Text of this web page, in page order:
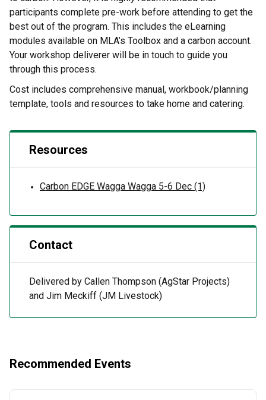
participants complete pre-work before attending to get the
best out of the program. This includes the eLearning
modules available on MLA’s Toolbox and a carbon account.
Your workshop deliverer will be in touch to guide you
through this process.
Cost includes comprehensive manual, workbook/planning
template, tools and resources to take home and catering.
Resources
Carbon EDGE Wagga Wagga 5-6 Dec (1)
Contact
Delivered by Callen Thompson (AgStar Projects)
and Jim Meckiff (JM Livestock)
Recommended Events